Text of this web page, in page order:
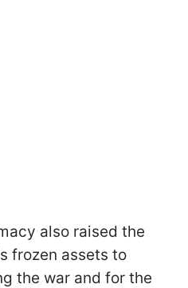
also raised the
frozen assets to
the war and for the